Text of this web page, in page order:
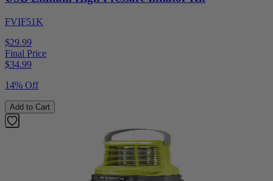
FVIF51K
$29.99
Final Price
$34.99
14% Off
Add to Cart